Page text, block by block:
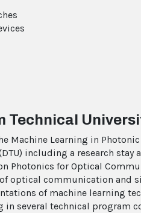
Technical
Machine Learning in
including a research
Photonics for Optical
optical communication and
of machine learning
in several technical program